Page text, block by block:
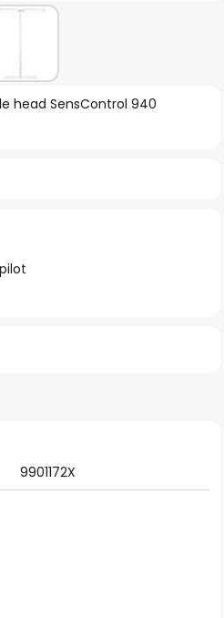
head SensControl 940
9901172X